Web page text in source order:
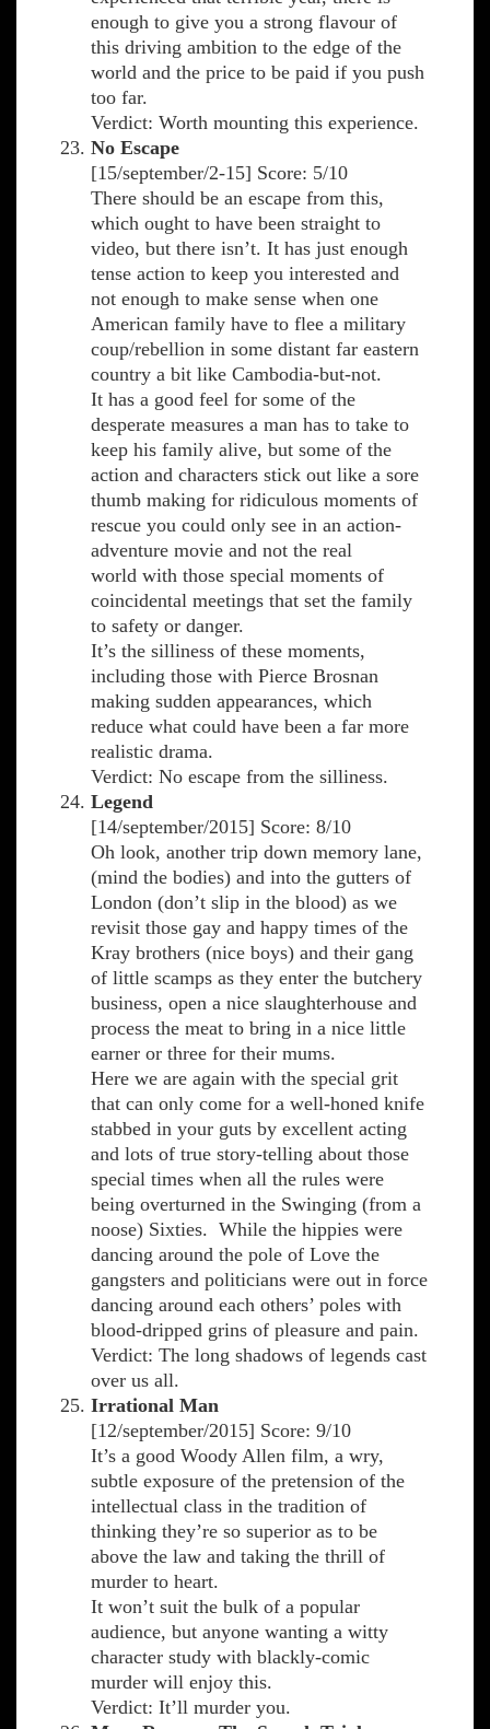
enough to give you a strong flavour of
this driving ambition to the edge of the
world and the price to be paid if you push
too far.
Verdict: Worth mounting this experience.
No Escape
[15/september/2-15] Score: 5/10
There should be an escape from this,
which ought to have been straight to
video, but there isn’t. It has just enough
tense action to keep you interested and
not enough to make sense when one
American family have to flee a military
coup/rebellion in some distant far eastern
country a bit like Cambodia-but-not.
It has a good feel for some of the
desperate measures a man has to take to
keep his family alive, but some of the
action and characters stick out like a sore
thumb making for ridiculous moments of
rescue you could only see in an action-
adventure movie and not the real
world with those special moments of
coincidental meetings that set the family
to safety or danger.
It’s the silliness of these moments,
including those with Pierce Brosnan
making sudden appearances, which
reduce what could have been a far more
realistic drama.
Verdict: No escape from the silliness.
Legend
[14/september/2015] Score: 8/10
Oh look, another trip down memory lane,
(mind the bodies) and into the gutters of
London (don’t slip in the blood) as we
revisit those gay and happy times of the
Kray brothers (nice boys) and their gang
of little scamps as they enter the butchery
business, open a nice slaughterhouse and
process the meat to bring in a nice little
earner or three for their mums.
Here we are again with the special grit
that can only come for a well-honed knife
stabbed in your guts by excellent acting
and lots of true story-telling about those
special times when all the rules were
being overturned in the Swinging (from a
noose) Sixties. While the hippies were
dancing around the pole of Love the
gangsters and politicians were out in force
dancing around each others’ poles with
blood-dripped grins of pleasure and pain.
Verdict: The long shadows of legends cast
over us all.
Irrational Man
[12/september/2015] Score: 9/10
It’s a good Woody Allen film, a wry,
subtle exposure of the pretension of the
intellectual class in the tradition of
thinking they’re so superior as to be
above the law and taking the thrill of
murder to heart.
It won’t suit the bulk of a popular
audience, but anyone wanting a witty
character study with blackly-comic
murder will enjoy this.
Verdict: It’ll murder you.